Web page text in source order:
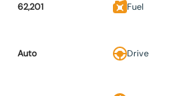
62,201 Fuel
Auto Drive